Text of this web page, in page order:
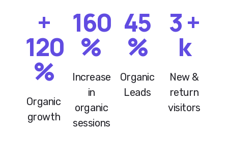
+
120
%
Organic
growth
160
%
Increase
in
organic
sessions
45
%
Organic
Leads
3+
k
New &
return
visitors